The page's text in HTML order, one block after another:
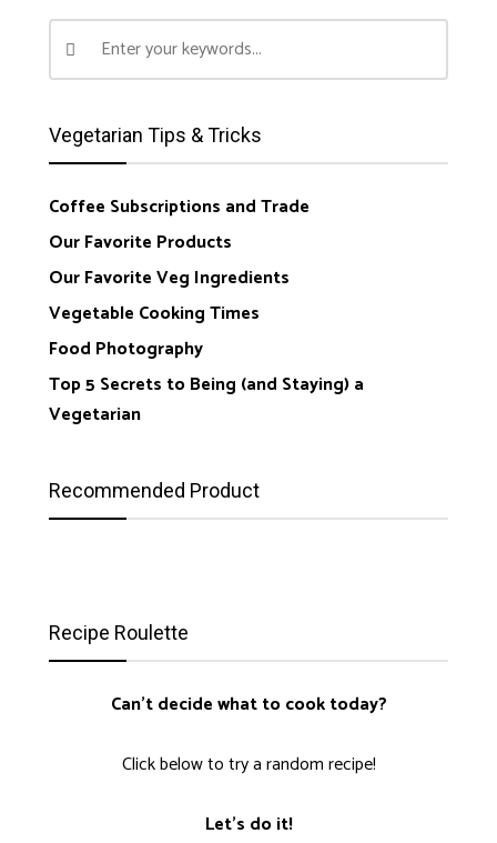
Vegetarian Tips & Tricks
Coffee Subscriptions and Trade
Our Favorite Products
Our Favorite Veg Ingredients
Vegetable Cooking Times
Food Photography
Top 5 Secrets to Being (and Staying) a
Vegetarian
Recommended Product
Recipe Roulette
Can't decide what to cook today?
Click below to try a random recipe!
Let's do it!